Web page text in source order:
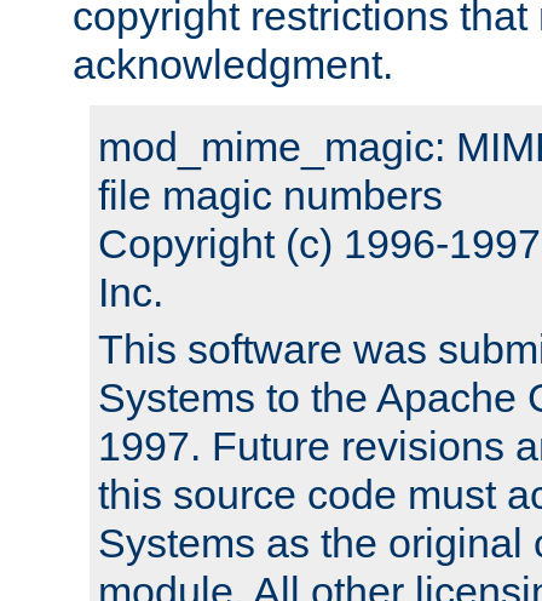
copyright restrictions that
acknowledgment.
mod_mime_magic:
file magic numbers
Copyright (c) 1996-
Inc.
This software was
Systems to the Apache
1997. Future revisions
this source code must
Systems as the original
module. All other